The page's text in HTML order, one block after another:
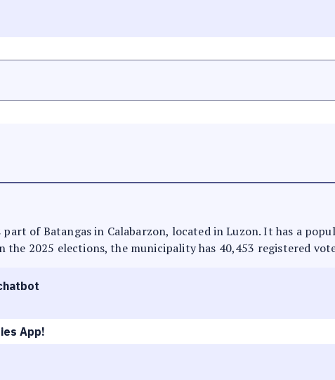
of Batangas in Calabarzon, located in Luzon. It has a
the 2025 elections, the municipality has 40,453 registered
App!